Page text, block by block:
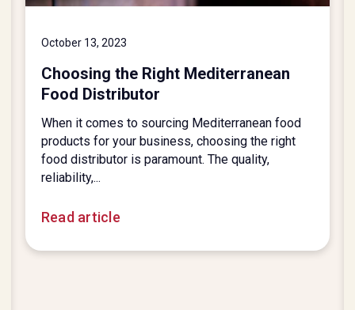
October 13, 2023
Choosing the Right Mediterranean
Food Distributor
When it comes to sourcing Mediterranean food
products for your business, choosing the right
food distributor is paramount. The quality,
reliability,...
Read article